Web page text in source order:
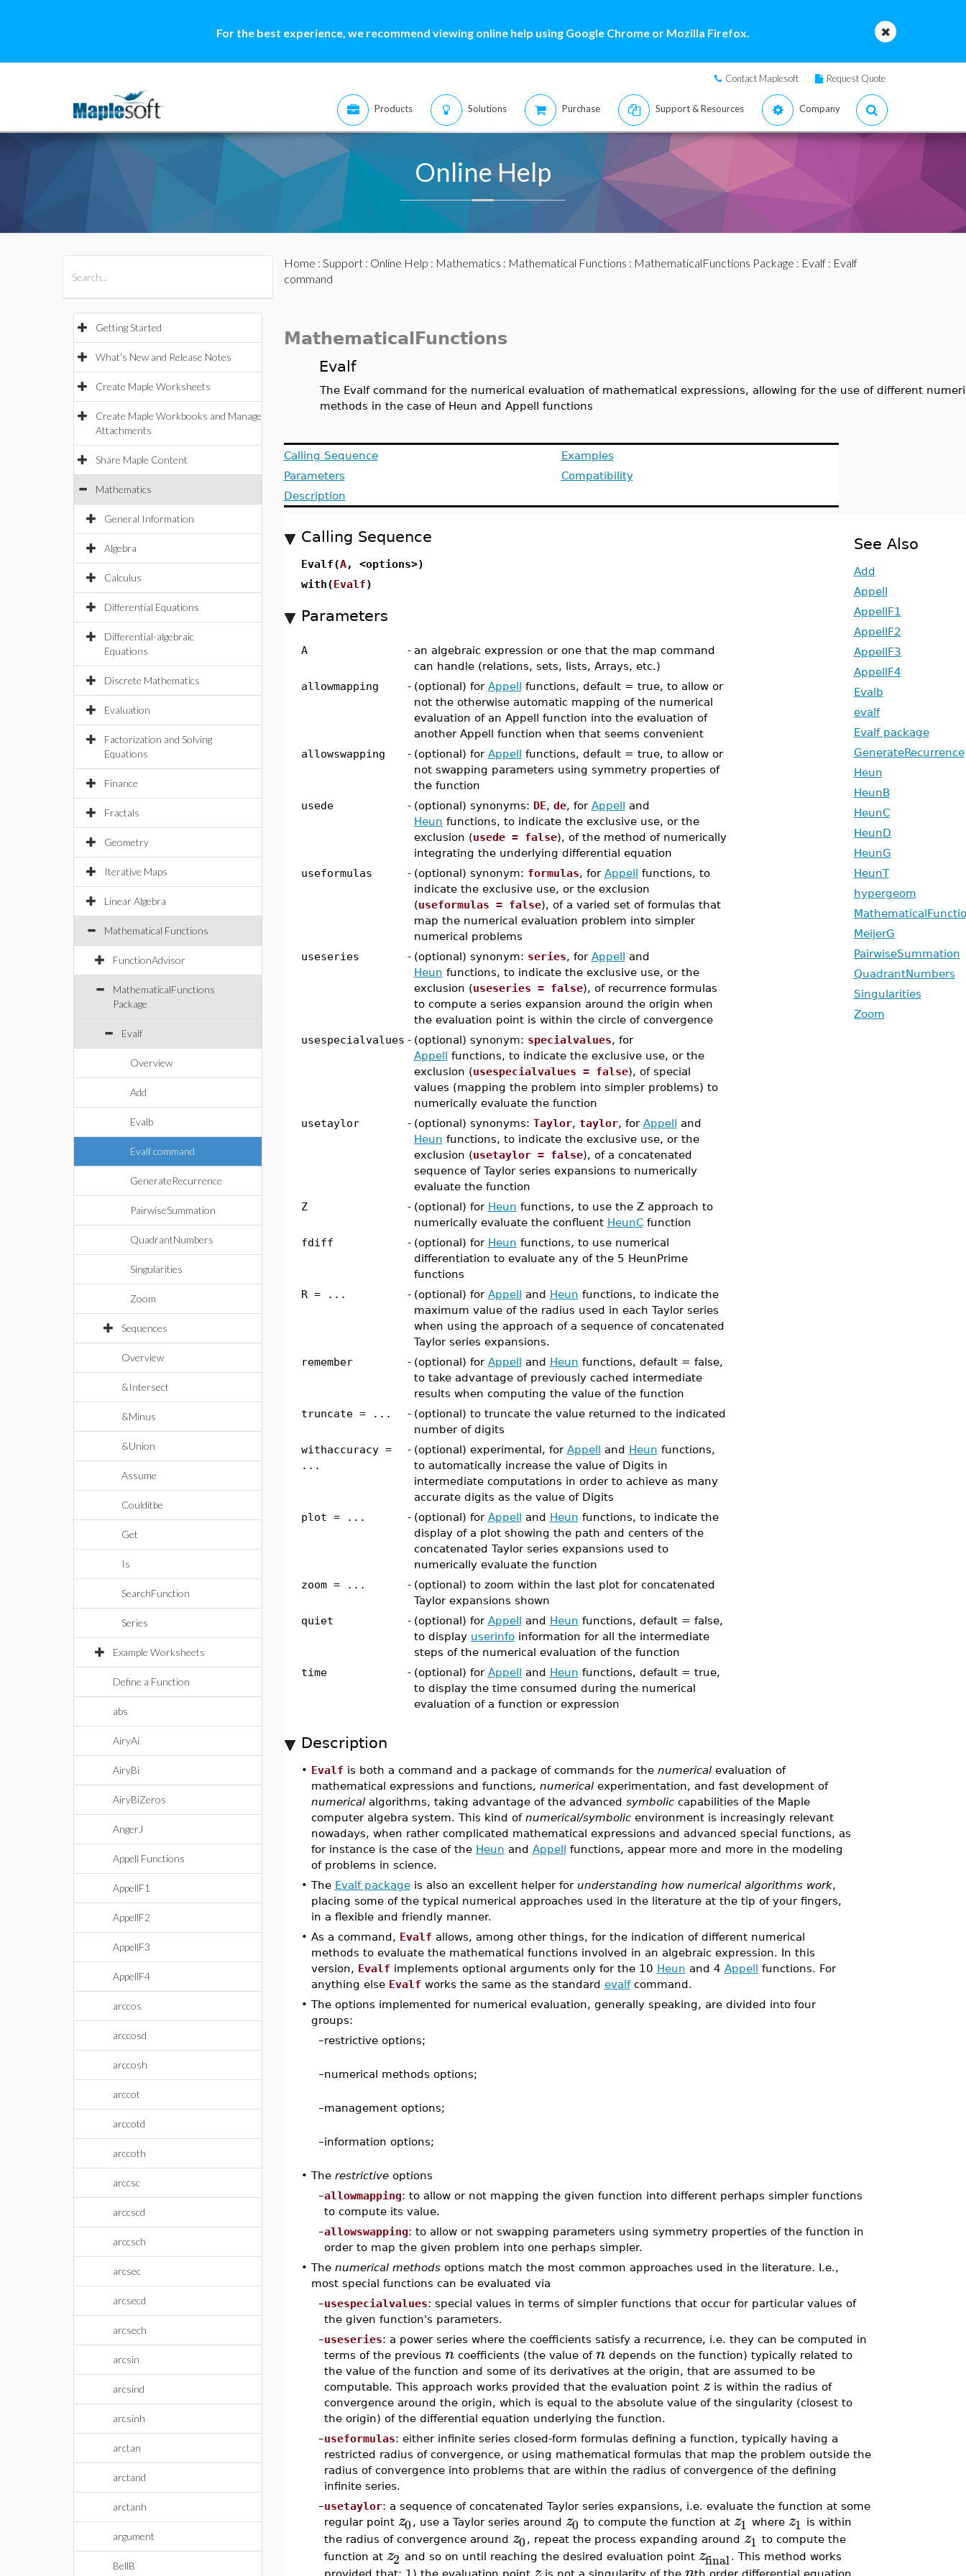
For the best experience, we recommend viewing online help using Google Chrome or Mozilla Firefox.
Contact Maplesoft Request Quote
Products Solutions Purchase Support & Resources Company
Online Help
Getting Started
What's New and Release Notes
Create Maple Worksheets
Create Maple Workbooks and Manage
Attachments
Share Maple Content
Mathematics
General Information
Algebra
Calculus
Differential Equations
Differential-algebraic
Equations
Discrete Mathematics
Evaluation
Factorization and Solving
Equations
Finance
Fractals
Geometry
Iterative Maps
Linear Algebra
Mathematical Functions
FunctionAdvisor
MathematicalFunctions
Package
Evalf
Overview
Add
Evalb
Evalf command
GenerateRecurrence
PairwiseSummation
QuadrantNumbers
Singularities
Zoom
Sequences
Overview
&Intersect
&Minus
&Union
Assume
Coulditbe
Get
Is
SearchFunction
Series
Example Worksheets
Define a Function
abs
AiryAi
AiryBi
AiryBiZeros
AngerJ
Appell Functions
AppellF1
AppellF2
AppellF3
AppellF4
arccos
arccosd
arccosh
arccot
arccotd
arccoth
arccsc
arccscd
arccsch
arcsec
arcsecd
arcsech
arcsin
arcsind
arcsinh
arctan
arctand
arctanh
argument
BellB
Home : Support: Online Help : Mathematics : Mathematical Functions : MathematicalFunctions Package : Evalf: Evalf
command
MathematicalFunctions
Evalf
The Evalf command for the numerical evaluation of mathematical expressions, allowing for the use of different
methods in the case of Heun and Appell functions
Calling Sequence
Parameters
Description
Examples
Compatibility
Calling Sequence
Evalf(A, <options>)
with(Evalf)
Parameters
A - an algebraic expression or one that the map command
can handle (relations, sets, lists, Arrays, etc.)
allowmapping
- (optional) for Appell functions, default = true, to allow or
not the otherwise automatic mapping of the numerical
evaluation of an Appell function into the evaluation of
another Appell function when that seems convenient
allowswapping
- (optional) for Appell functions, default = true, to allow or
not swapping parameters using symmetry properties of
the function
usede
- (optional) synonyms: DE, de, for Appell and
Heun functions, to indicate the exclusive use, or the
exclusion (usede = false), of the method of numerically
integrating the underlying differential equation
useformulas
- (optional) synonym: formulas, for Appell functions, to
indicate the exclusive use, or the exclusion
(useformulas = false), of a varied set of formulas that
map the numerical evaluation problem into simpler
numerical problems
useseries
- (optional) synonym: series, for Appell and
Heun functions, to indicate the exclusive use, or the
exclusion (useseries = false), of recurrence formulas
to compute a series expansion around the origin when
the evaluation point is within the circle of convergence
usespecialvalues - (optional) synonym: specialvalues, for
Appell functions, to indicate the exclusive use, or the
exclusion (usespecialvalues = false), of special
values (mapping the problem into simpler problems) to
numerically evaluate the function
usetaylor
- (optional) synonyms: Taylor, taylor, for Appell and
Heun functions, to indicate the exclusive use, or the
exclusion (usetaylor = false), of a concatenated
sequence of Taylor series expansions to numerically
evaluate the function
Z
- (optional) for Heun functions, to use the Z approach to
numerically evaluate the confluent HeunCfunction
fdiff
- (optional) for Heun functions, to use numerical
differentiation to evaluate any of the 5 HeunPrime
functions
R = ...
- (optional) for Appell and Heun functions, to indicate the
maximum value of the radius used in each Taylor series
when using the approach of a sequence of concatenated
Taylor series expansions.
remember
- (optional) for Appell and Heun functions, default = false,
to take advantage of previously cached intermediate
results when computing the value of the function
truncate = ...
- (optional) to truncate the value returned to the indicated
number of digits
withaccuracy =
...
- (optional) experimental, for Appell and Heun functions,
to automatically increase the value of Digits in
intermediate computations in order to achieve as many
accurate digits as the value of Digits
plot = ...
- (optional) for Appell and Heun functions, to indicate the
display of a plot showing the path and centers of the
concatenated Taylor series expansions used to
numerically evaluate the function
zoom = ...
- (optional) to zoom within the last plot for concatenated
Taylor expansions shown
quiet
- (optional) for Appell and Heun functions, default = false,
to display userinfoinformation for all the intermediate
steps of the numerical evaluation of the function
time
- (optional) for Appell and Heun functions, default = true,
to display the time consumed during the numerical
evaluation of a function or expression
Description
• Evalf is both a command and a package of commands for the numericalevaluation of
mathematical expressions and functions, numericalexperimentation, and fast development of
numericalalgorithms, taking advantage of the advanced symboliccapabilities of the Maple
computer algebra system. This kind of numerical/symbolicenvironment is increasingly relevant
nowadays, when rather complicated mathematical expressions and advanced special functions, as
for instance is the case of the Heun and Appell functions, appear more and more in the modeling
of problems in science.
• The Evalf packageis also an excellent helper for understanding how numerical algorithms work,
placing some of the typical numerical approaches used in the literature at the tip of your fingers,
in a flexible and friendly manner.
• As a command, Evalf allows, among other things, for the indication of different numerical
methods to evaluate the mathematical functions involved in an algebraic expression. In this
version, Evalf implements optional arguments only for the 10 Heun and 4 Appell functions. For
anything else Evalf works the same as the standard evalfcommand.
• The options implemented for numerical evaluation, generally speaking, are divided into four
groups:
–restrictive options;
–numerical methods options;
–management options;
–information options;
• The restrictiveoptions
–allowmapping: to allow or not mapping the given function into different perhaps simpler functions
to compute its value.
–allowswapping: to allow or not swapping parameters using symmetry properties of the function in
order to map the given problem into one perhaps simpler.
• The numerical methodsoptions match the most common approaches used in the literature. I.e.,
most special functions can be evaluated via
–usespecialvalues: special values in terms of simpler functions that occur for particular values of
the given function's parameters.
–useseries: a power series where the coefficients satisfy a recurrence, i.e. they can be computed in
terms of the previous ncoefficients (the value of ndepends on the function) typically related to
the value of the function and some of its derivatives at the origin, that are assumed to be
computable. This approach works provided that the evaluation point zis within the radius of
convergence around the origin, which is equal to the absolute value of the singularity (closest to
the origin) of the differential equation underlying the function.
–useformulas: either infinite series closed-form formulas defining a function, typically having a
restricted radius of convergence, or using mathematical formulas that map the problem outside the
radius of convergence into problems that are within the radius of convergence of the defining
infinite series.
–usetaylor: a sequence of concatenated Taylor series expansions, i.e. evaluate the function at some
regular point z0 , use a Taylor series around z0 to compute the function at z1 where z1 is within
the radius of convergence around z0 , repeat the process expanding around z1 to compute the
function at z2 and so on until reaching the desired evaluation point zfinal. This method works
provided that: 1) the evaluation point
is not a singularity of the th order differential equation
See Also
Add
Appell
AppellF1
AppellF2
AppellF3
AppellF4
Evalb
evalf
Evalf package
GenerateRecurrence
Heun
HeunB
HeunC
HeunD
HeunG
HeunT
hypergeom
MeijerG
PairwiseSummation
QuadrantNumbers
Singularities
Zoom